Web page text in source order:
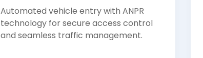
Automated vehicle entry with ANPR
technology for secure access control
and seamless traffic management.